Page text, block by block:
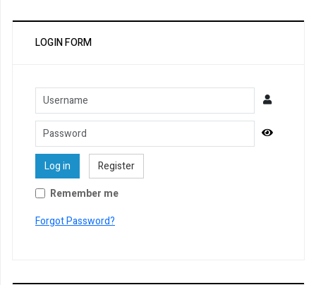
LOGIN FORM
Username
Password
Log in
Register
Remember me
Forgot Password?